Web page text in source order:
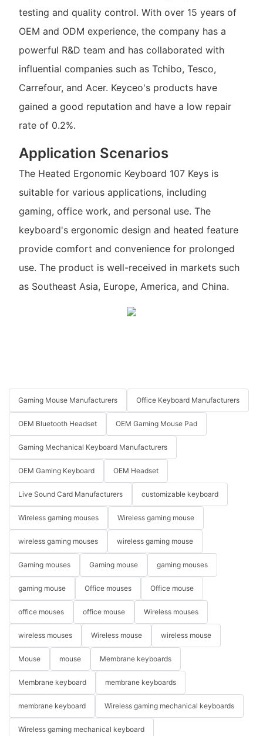
testing and quality control. With over 15 years of
OEM and ODM experience, the company has a
powerful R&D team and has collaborated with
influential companies such as Tchibo, Tesco,
Carrefour, and Acer. Keyceo's products have
gained a good reputation and have a low repair
rate of 0.2%.
Application Scenarios
The Heated Ergonomic Keyboard 107 Keys is
suitable for various applications, including
gaming, office work, and personal use. The
keyboard's ergonomic design and heated feature
provide comfort and convenience for prolonged
use. The product is well-received in markets such
as Southeast Asia, Europe, America, and China.
Gaming Mouse Manufacturers Office Keyboard Manufacturers
OEM Bluetooth Headset OEM Gaming Mouse Pad
Gaming Mechanical Keyboard Manufacturers
OEM Gaming Keyboard OEM Headset
Live Sound Card Manufacturers customizable keyboard
Wireless gaming mouses Wireless gaming mouse
wireless gaming mouses wireless gaming mouse
Gaming mouses Gaming mouse gaming mouses
gaming mouse Office mouses Office mouse
office mouses office mouse Wireless mouses
wireless mouses Wireless mouse wireless mouse
Mouse mouse Membrane keyboards
Membrane keyboard membrane keyboards
membrane keyboard Wireless gaming mechanical keyboards
Wireless gaming mechanical keyboard